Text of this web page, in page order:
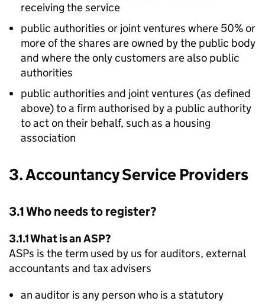
receiving the service
public authorities or joint ventures where 50% or
more of the shares are owned by the public body
and where the only customers are also public
authorities
public authorities and joint ventures (as defined
above) to a firm authorised by a public authority
to act on their behalf, such as a housing
association
3. Accountancy Service Providers
3.1 Who needs to register?
3.1.1 What is anASP?
ASPs is the term used by us for auditors, external
accountants and tax advisers
an auditor is any person who is a statutory